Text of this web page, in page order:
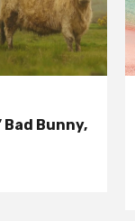
Bad Bunny,